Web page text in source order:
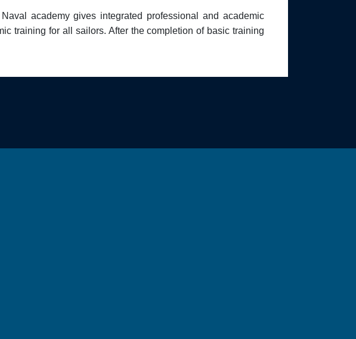
academy gives integrated professional and academic
training for all sailors. After the completion of basic training